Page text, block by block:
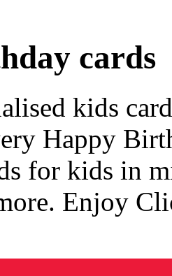
cards
kids
Happy
for kids in
Enjoy